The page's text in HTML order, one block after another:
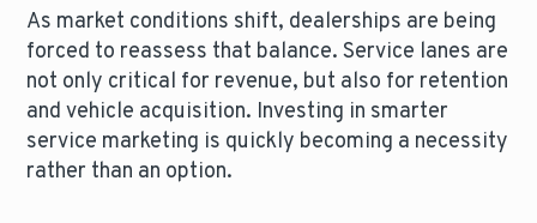
As market conditions shift, dealerships are being
forced to reassess that balance. Service lanes are
not only critical for revenue, but also for retention
and vehicle acquisition. Investing in smarter
service marketing is quickly becoming a necessity
rather than an option.